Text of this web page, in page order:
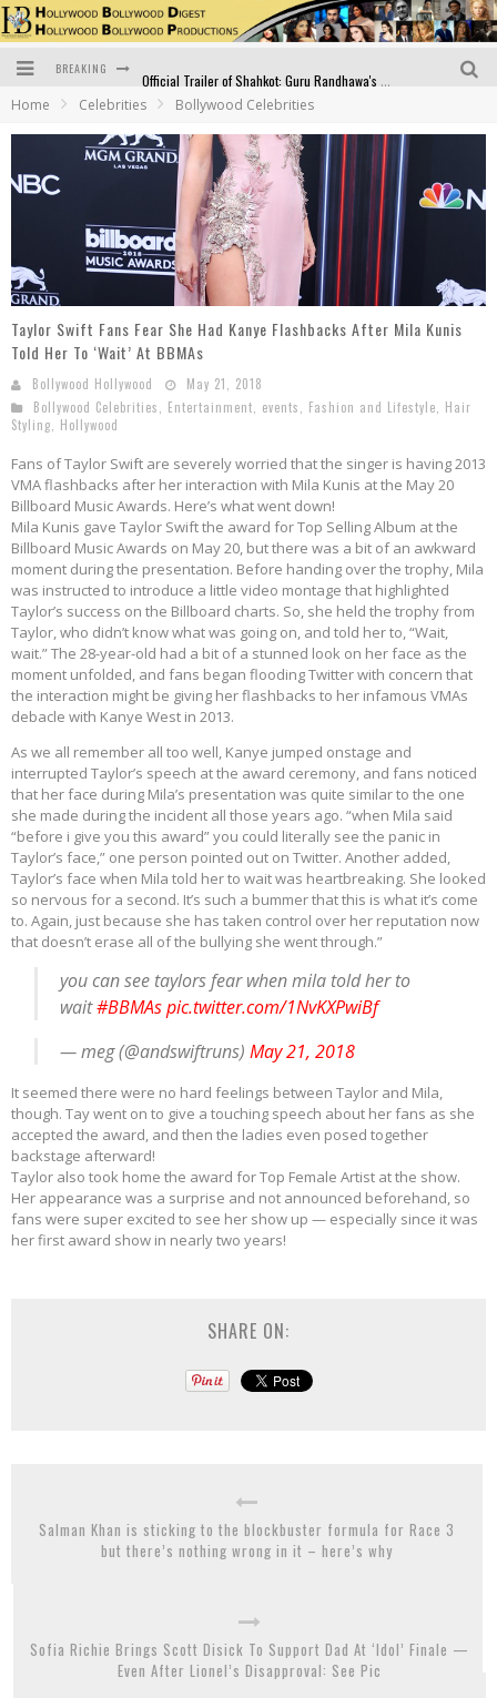
BREAKING
Bollywood Glamour Meets Culinary Excellence: DIVS Curry Zone Celebrates Madhur Bhandarkar’s Birthday
Sara Ali Khan and Kartik Aaryan Reunite at ‘Call Me Bae’ Screening: Strong Bond Evident Despite Breakup
Raj Kapoor: The Showman Who Defined Indian Cinema
Home Celebrities Bollywood Celebrities
Taylor Swift Fans Fear She Had Kanye Flashbacks After Mila Kunis
Told Her To ‘Wait’ At BBMAs
Bollywood Hollywood
May 21, 2018
Bollywood Celebrities
Entertainment events Fashion and Lifestyle
Hair
Styling
Hollywood
Fans of Taylor Swift are severely worried that the singer is having 2013
VMA flashbacks after her interaction with Mila Kunis at the May 20
Billboard Music Awards. Here’s what went down!
Mila Kunis gave Taylor Swift the award for Top Selling Album at the
Billboard Music Awards on May 20, but there was a bit of an awkward
moment during the presentation. Before handing over the trophy, Mila
was instructed to introduce a little video montage that highlighted
Taylor’s success on the Billboard charts. So, she held the trophy from
Taylor, who didn’t know what was going on, and told her to, “Wait,
wait.” The 28-year-old had a bit of a stunned look on her face as the
moment unfolded, and fans began flooding Twitter with concern that
the interaction might be giving her flashbacks to her infamous VMAs
debacle with Kanye West in 2013.
As we all remember all too well, Kanye jumped onstage and
interrupted Taylor’s speech at the award ceremony, and fans noticed
that her face during Mila’s presentation was quite similar to the one
she made during the incident all those years ago. “when Mila said
“before i give you this award” you could literally see the panic in
Taylor’s face,” one person pointed out on Twitter. Another added,
Taylor’s face when Mila told her to wait was heartbreaking. She looked
so nervous for a second. It’s such a bummer that this is what it’s come
to. Again, just because she has taken control over her reputation now
that doesn’t erase all of the bullying she went through.”
you can see taylors fear when mila told her to
wait#BBMAspic.twitter.com/1NvKXPwiBf
— meg (@andswiftruns)May 21, 2018
It seemed there were no hard feelings between Taylor and Mila,
though. Tay went on to give a touching speech about her fans as she
accepted the award, and then the ladies even posed together
backstage afterward!
Taylor also took home the award for Top Female Artist at the show.
Her appearance was a surprise and not announced beforehand, so
fans were super excited to see her show up — especially since it was
her first award show in nearly two years!
SHARE ON:
Salman Khan is sticking to the blockbuster formula for Race 3
but there’s nothing wrong in it – here’s why
Sofia Richie Brings Scott Disick To Support Dad At ‘Idol’ Finale —
Even After Lionel’s Disapproval: See Pic